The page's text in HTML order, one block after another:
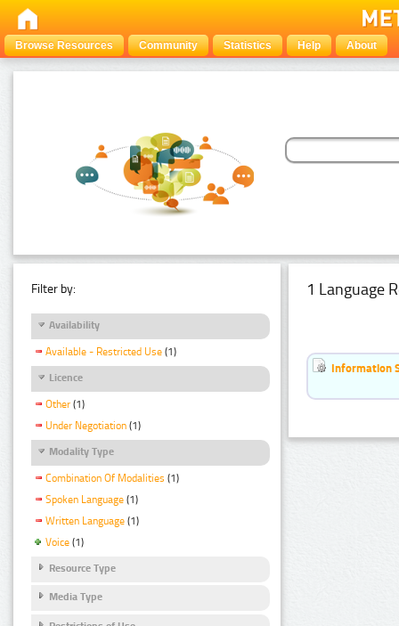
Browse Resources Community Statistics Help About
Filter by:
Availability
Available - Restricted Use (1)
Licence
Other (1)
Under Negotiation (1)
Modality Type
Combination Of Modalities (1)
Spoken Language (1)
Written Language (1)
Voice (1)
Resource Type
Media Type
1 Language
Information